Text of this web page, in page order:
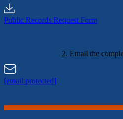
Public Records Request Form
2. Email the
[email protected]